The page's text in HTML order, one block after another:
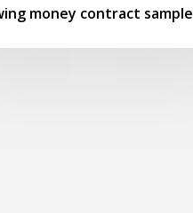
money contract sample